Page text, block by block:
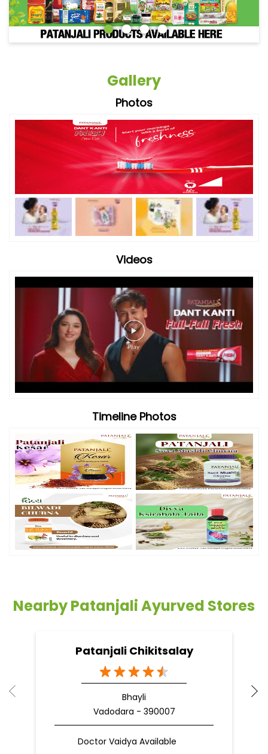
Gallery
Photos
Videos
Timeline Photos
Nearby Patanjali Ayurved Stores
Patanjali Chikitsalay
Bhayli
Vadodara - 390007
Doctor Vaidya Available